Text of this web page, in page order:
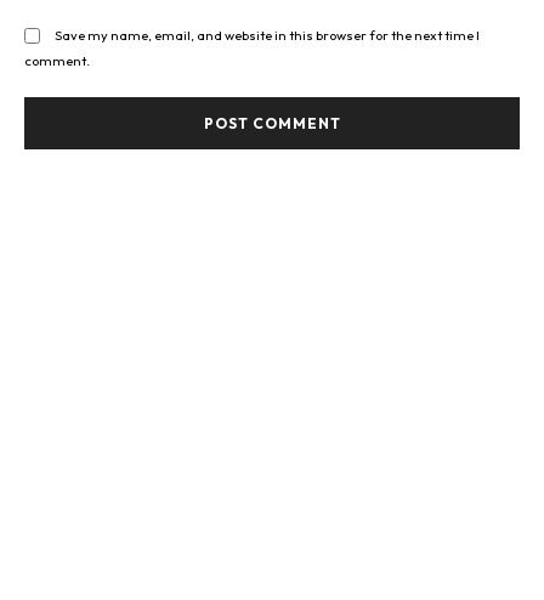
Save my name, email, and website in this browser for the next time I
comment.